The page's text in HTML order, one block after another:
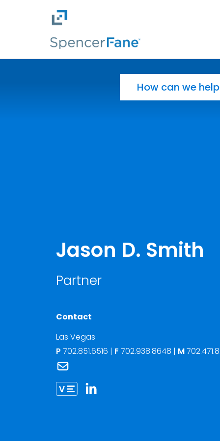
Skip to main content
Jason D. Smith
Partner
Contact
Las Vegas
P 702.851.6516 | F 702.938.8648 | M
Link to Jason Smith vCard